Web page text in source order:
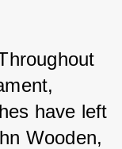
have left
Wooden,